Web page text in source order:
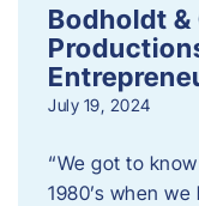
Bodholdt &
July 19, 2024
“We got to
1980’s when